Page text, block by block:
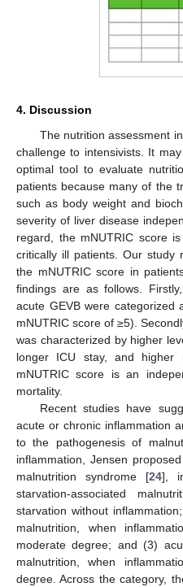
4. Discussion
The nutrition assessment
challenge to intensivists. It
optimal tool to evaluate
patients because many of the
such as body weight and
severity of liver disease
regard, the mNUTRIC score
critically ill patients. Our study
the mNUTRIC score in
findings are as follows.
acute GEVB were
mNUTRIC score of ≥5).
was characterized by higher
longer ICU stay, and higher
mNUTRIC score is an
mortality.
Recent studies have
acute or chronic inflammation
to the pathogenesis of
inflammation, Jensen
malnutrition syndrome [24],
starvation-associated
starvation without
malnutrition, when
moderate degree; and (3)
malnutrition, when
degree. Across the category,